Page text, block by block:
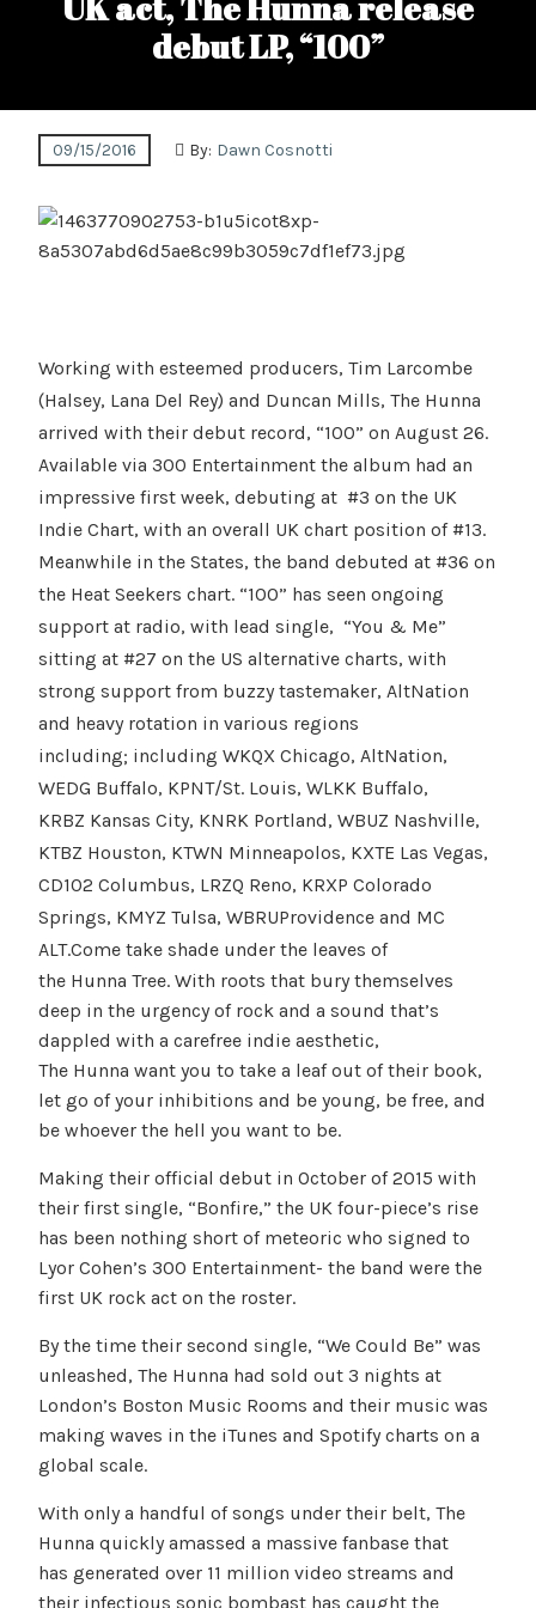
debut LP, “100”
09/15/2016 By: Dawn Cosnotti
Working with esteemed producers, Tim Larcombe
(Halsey, Lana Del Rey) and Duncan Mills, The Hunna
arrived with their debut record, “100” on August 26.
Available via 300 Entertainment the album had an
impressive first week, debuting at #3 on the UK
Indie Chart, with an overall UK chart position of #13.
Meanwhile in the States, the band debuted at #36 on
the Heat Seekers chart. “100” has seen ongoing
support at radio, with lead single, “You & Me”
sitting at #27 on the US alternative charts, with
strong support from buzzy tastemaker, AltNation
and heavy rotation in various regions
including; including WKQX Chicago, AltNation,
WEDG Buffalo, KPNT/St. Louis, WLKK Buffalo,
KRBZ Kansas City, KNRK Portland, WBUZ Nashville,
KTBZ Houston, KTWN Minneapolos, KXTE Las Vegas,
CD102 Columbus, LRZQ Reno, KRXP Colorado
Springs, KMYZ Tulsa, WBRUProvidence and MC
ALT.Come take shade under the leaves of
the Hunna Tree. With roots that bury themselves
deep in the urgency of rock and a sound that’s
dappled with a carefree indie aesthetic,
The Hunna want you to take a leaf out of their book,
let go of your inhibitions and be young, be free, and
be whoever the hell you want to be.
Making their official debut in October of 2015 with
their first single, “Bonfire,” the UK four-piece’s rise
has been nothing short of meteoric who signed to
Lyor Cohen’s 300 Entertainment- the band were the
first UK rock act on the roster.
By the time their second single, “We Could Be” was
unleashed, The Hunna had sold out 3 nights at
London’s Boston Music Rooms and their music was
making waves in the iTunes and Spotify charts on a
global scale.
With only a handful of songs under their belt, The
Hunna quickly amassed a massive fanbase that
has generated over 11 million video streams and
their infectious sonic bombast has caught the